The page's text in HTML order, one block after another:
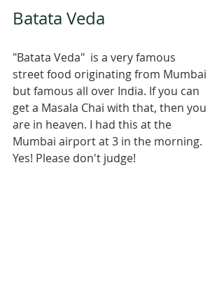
Batata Veda
"Batata Veda"  is a very famous
street food originating from Mumbai
but famous all over India. If you can
get a Masala Chai with that, then you
are in heaven. I had this at the
Mumbai airport at 3 in the morning.
Yes! Please don't judge!